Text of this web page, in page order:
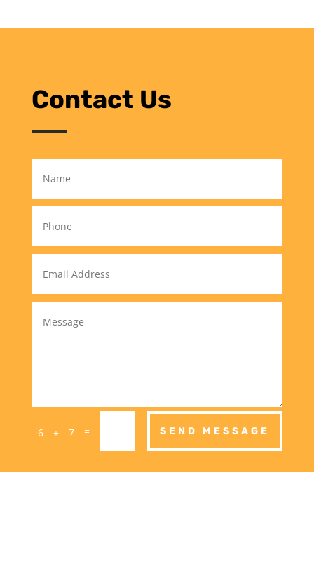
Contact Us
6 + 7 = SEND MESSAGE